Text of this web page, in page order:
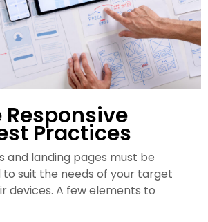
Practices
and landing pages must be
suit the needs of your target
devices. A few elements to